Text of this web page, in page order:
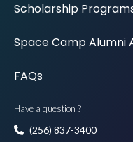
Scholarship
Space Camp Alumni
FAQs
Have a question ?
(256) 837-3400